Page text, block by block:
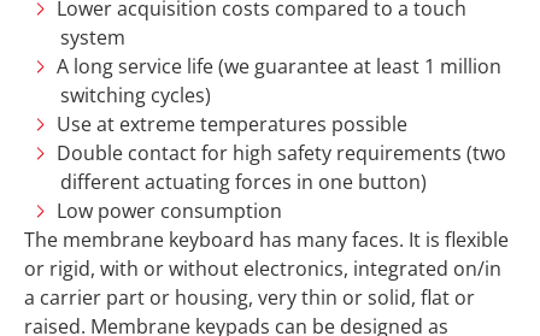
Lower acquisition costs compared to a touch
system
A long service life (we guarantee at least 1 million
switching cycles)
Use at extreme temperatures possible
Double contact for high safety requirements (two
different actuating forces in one button)
Low power consumption
The membrane keyboard has many faces. It is flexible
or rigid, with or without electronics, integrated on/in
a carrier part or housing, very thin or solid, flat or
raised. Membrane keypads can be designed as